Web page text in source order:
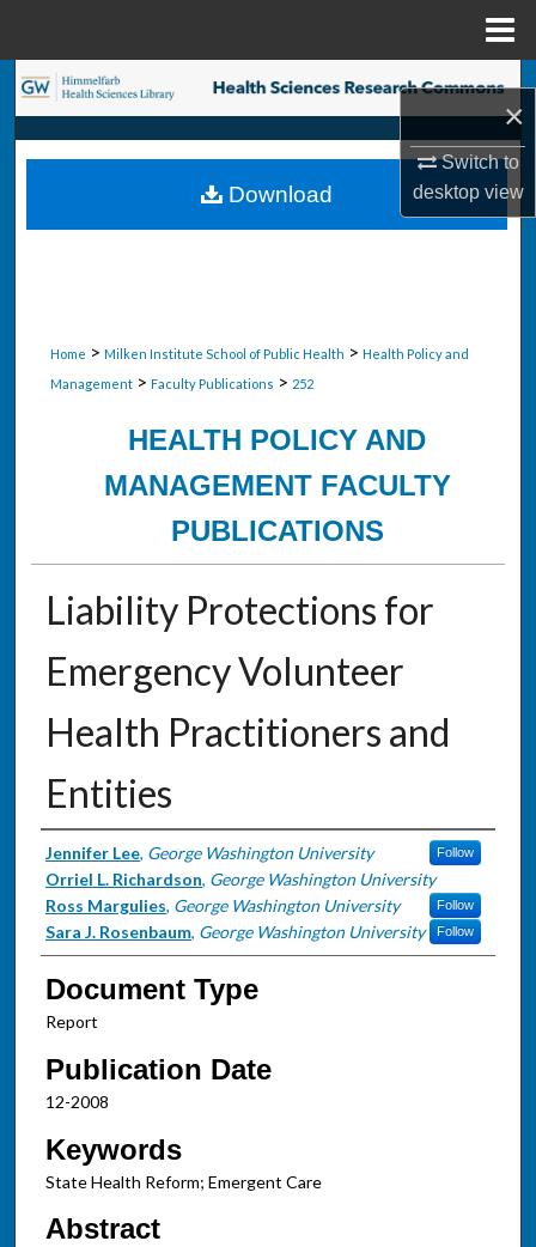
×
Switch to
desktopview
Search
Browse Collections
My Account
Home > Milken Institute School of Public Health > Health Policy and
Management > Faculty Publications > 252
HEALTH POLICY AND
MANAGEMENT FACULTY
PUBLICATIONS
Liability Protections for
Emergency Volunteer
Health Practitioners and
Entities
Authors
Jennifer Lee, George Washington University Follow
Orriel L. Richardson, George Washington University
Follow
Ross Margulies, George Washington University
Sara J. Rosenbaum, George Washington University Follow
Document Type
Report
Publication Date
12-2008
Keywords
State Health Reform; Emergent Care
Abstract
Download